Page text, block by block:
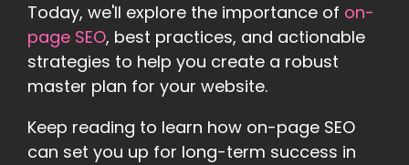
Today, we'll explore the importance of on-
page SEO, best practices, and actionable
strategies to help you create a robust
master plan for your website.
Keep reading to learn how on-page SEO
can set you up for long-term success in